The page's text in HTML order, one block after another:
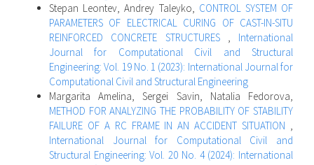
Stepan Leontev, Andrey Taleyko, CONTROL SYSTEM OF
PARAMETERS OF ELECTRICAL CURING OF CAST-IN-SITU
REINFORCED CONCRETE STRUCTURES , International
Journal for Computational Civil and Structural
Engineering: Vol. 19 No. 1 (2023): International Journal for
Computational Civil and Structural Engineering
Margarita Amelina, Sergei Savin, Natalia Fedorova,
METHOD FOR ANALYZING THE PROBABILITY OF STABILITY
FAILURE OF A RC FRAME IN AN ACCIDENT SITUATION ,
International Journal for Computational Civil and
Structural Engineering: Vol. 20 No. 4 (2024): International